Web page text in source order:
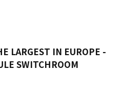
LARGEST IN EUROPE -
SWITCHROOM